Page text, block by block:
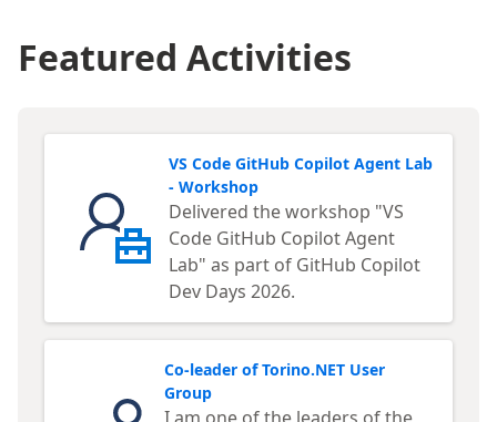
Featured Activities
VS Code GitHub Copilot Agent Lab
- Workshop
Delivered the workshop "VS
Code GitHub Copilot Agent
Lab" as part of GitHub Copilot
Dev Days 2026.
Co-leader of Torino.NET User
Group